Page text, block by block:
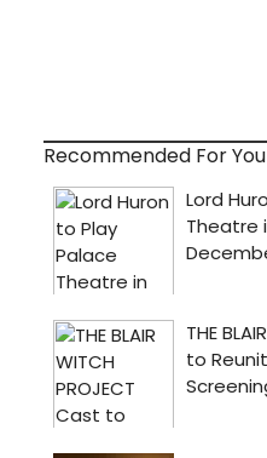
Recommended For You